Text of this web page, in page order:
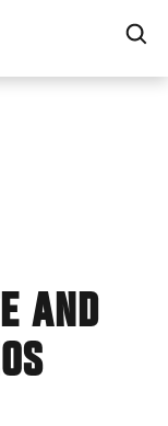
AND